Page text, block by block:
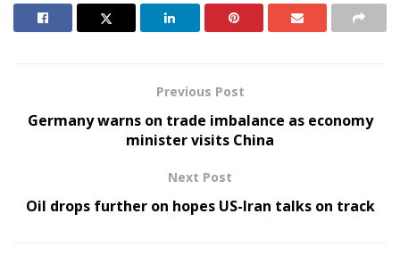
Previous Post
Germany warns on trade imbalance as economy
minister visits China
Next Post
Oil drops further on hopes US-Iran talks on track